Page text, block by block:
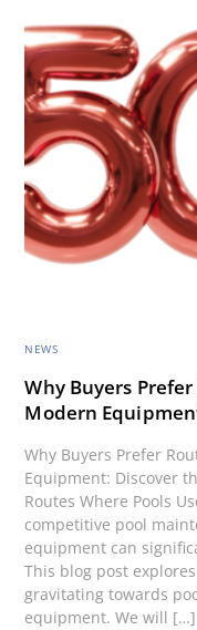
NEWS
Why Buyers
Modern
Why Buyers Prefer
Equipment: Discover
Routes Where Pools
competitive pool
equipment can
This blog post
gravitating towards
equipment. We will […]